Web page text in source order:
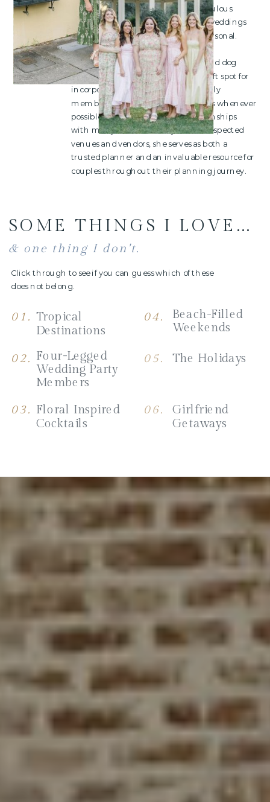
presence, creative vision, and meticulous
organization, she believes the best weddings
are not only beautiful but deeply personal.
Outside of weddings, Ashley is a proud dog
mom to six rescue pups and has a soft spot for
incorporating your four-legged family
members into wedding celebrations whenever
possible. Having built strong relationships
with many of the industry's most respected
venues and vendors, she serves as both a
trusted planner and an invaluable resource for
couples throughout their planning journey.
SOME THINGS I LOVE...
& one thing I don't.
Click through to see if you can guess which of these
does not belong.
01.
02.
03.
04.
05.
06.
Tropical
Destinations
Four-Legged
Wedding Party
Members
Floral Inspired
Cocktails
Beach-Filled
Weekends
The Holidays
Girlfriend
Getaways